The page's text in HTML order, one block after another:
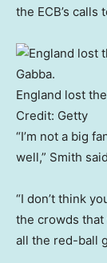
the ECB’s
England lost
Credit: Getty
“I’m not a big
well,” Smith
“I don’t think
the crowds
all the red-ball